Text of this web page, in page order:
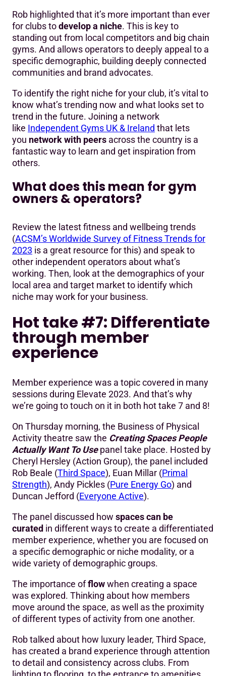
Rob highlighted that it’s more important than ever
for clubs todevelop a niche. This is key to
standing out from local competitors and big chain
gyms. And allows operators to deeply appeal to a
specific demographic, building deeply connected
communities and brand advocates.
To identify the right niche for your club, it’s vital to
know what’s trending now and what looks set to
trend in the future. Joining a network
like Independent Gyms UK & Ireland that lets
you network with peers across the country is a
fantastic way to learn and get inspiration from
others.
What does this mean for gym
owners & operators?
Review the latest fitness and wellbeing trends
(ACSM’s Worldwide Survey of Fitness Trends for
2023 is a great resource for this) and speak to
other independent operators about what’s
working. Then, look at the demographics of your
local area and target market to identify which
niche may work for your business.
Hot take #7: Differentiate
through member
experience
Member experience was a topic covered in many
sessions during Elevate 2023. And that’s why
we’re going to touch on it in both hot take 7 and 8!
On Thursday morning, the Business of Physical
Activity theatre saw the Creating Spaces People
Actually Want To Usepanel take place. Hosted by
Cheryl Hersley (Action Group), the panel included
Rob Beale (Third Space), Euan Millar (Primal
Strength), Andy Pickles (Pure Energy Go) and
Duncan Jefford (Everyone Active).
The panel discussed how spaces can be
curated in different ways to create a differentiated
member experience, whether you are focused on
a specific demographic or niche modality, or a
wide variety of demographic groups.
The importance offlowwhen creating a space
was explored. Thinking about how members
move around the space, as well as the proximity
of different types of activity from one another.
Rob talked about how luxury leader, Third Space,
has created a brand experience through attention
to detail and consistency across clubs. From